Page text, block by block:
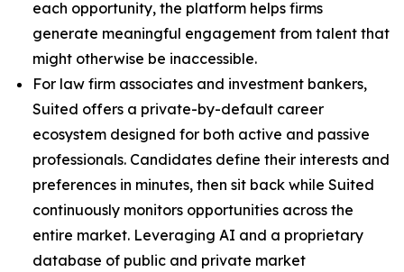
each opportunity, the platform helps firms
generate meaningful engagement from talent that
might otherwise be inaccessible.
For law firm associates and investment bankers,
Suited offers a private-by-default career
ecosystem designed for both active and passive
professionals. Candidates define their interests and
preferences in minutes, then sit back while Suited
continuously monitors opportunities across the
entire market. Leveraging AI and a proprietary
database of public and private market